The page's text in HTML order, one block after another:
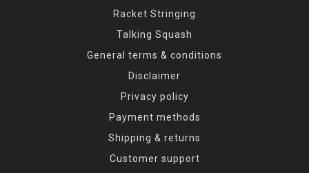
Racket Stringing
Talking Squash
General terms & conditions
Disclaimer
Privacy policy
Payment methods
Shipping & returns
Customer support